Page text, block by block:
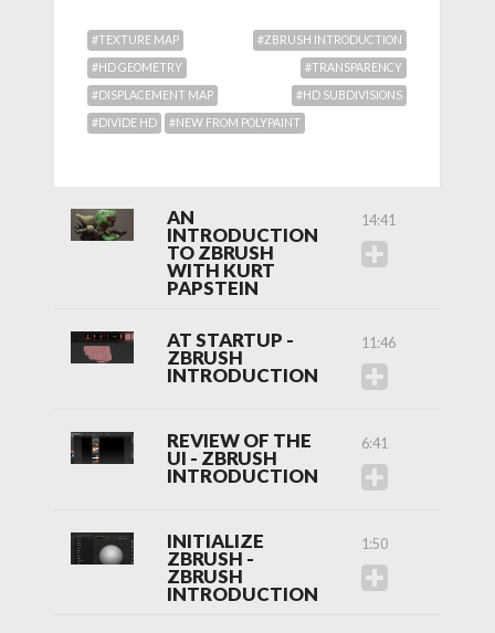
#TEXTURE MAP #ZBRUSH INTRODUCTION
#HD GEOMETRY #TRANSPARENCY
#DISPLACEMENT MAP #HD SUBDIVISIONS
#DIVIDE HD #NEW FROM POLYPAINT
AN
INTRODUCTION
TO ZBRUSH
WITH KURT
PAPSTEIN
14:41
AT STARTUP -
ZBRUSH
INTRODUCTION
11:46
REVIEW OF THE
UI - ZBRUSH
INTRODUCTION
6:41
INITIALIZE
ZBRUSH -
ZBRUSH
INTRODUCTION
1:50